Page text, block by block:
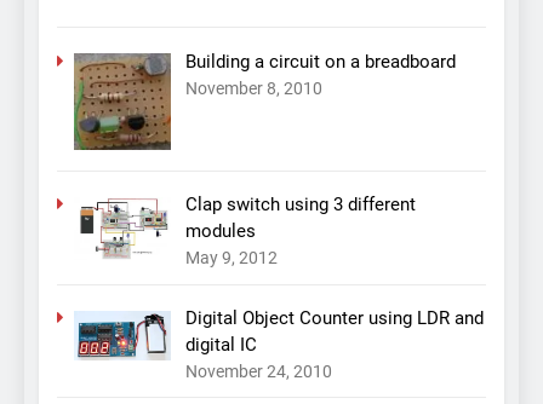
Building a circuit on a breadboard
November 8, 2010
Clap switch using 3 different
modules
May 9, 2012
Digital Object Counter using LDR and
digital IC
November 24, 2010